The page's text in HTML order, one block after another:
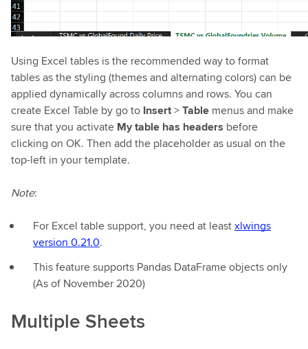
Using Excel tables is the recommended way to format
tables as the styling (themes and alternating colors) can be
applied dynamically across columns and rows. You can
create Excel Table by go to Insert>Table menus and make
sure that you activate My table has headers before
clicking on OK. Then add the placeholder as usual on the
top-left in your template.
Note:
For Excel table support, you need at leastxlwings
version 0.21.0.
This feature supports Pandas DataFrame objects only
(As of November 2020)
Multiple Sheets